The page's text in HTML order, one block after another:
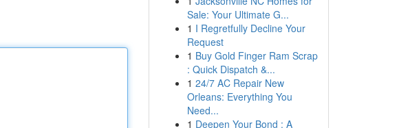
Sale: Your Ultimate G...
1 I Regretfully Decline Your
Request
1 Buy Gold Finger Ram Scrap
: Quick Dispatch &...
1 24/7 AC Repair New
Orleans: Everything You
Need...
1 Deepen Your Bond : A